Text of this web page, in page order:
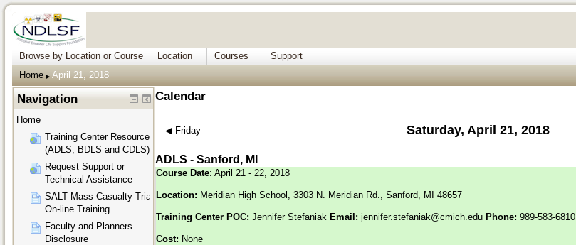
Browse by Location or Course Location Courses
Support
Home
▶︎ April 21, 2018
Calendar
◀︎ Friday Saturday, April 21, 2018
ADLS - Sanford, MI
Course Date: April 21 - 22, 2018
Location: Meridian High School, 3303 N. Meridian Rd., Sanford, MI 48657
Training Center POC: Jennifer Stefaniak Email: jennifer.stefaniak@cmich.edu Phone: 989-583-6810
Cost: None
Navigation
Home
Training Center Resources
(ADLS, BDLS and CDLS)
Request Support or
Technical Assistance
SALT Mass Casualty Triage
On-line Training
Faculty and Planners
Disclosure